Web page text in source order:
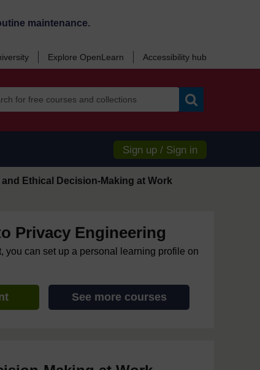
maintenance.
Explore OpenLearn Accessibility hub
Sign up / Sign in
Ethical Decision-Making at Work
Privacy Engineering
you can set up a personal learning profile on
See more courses